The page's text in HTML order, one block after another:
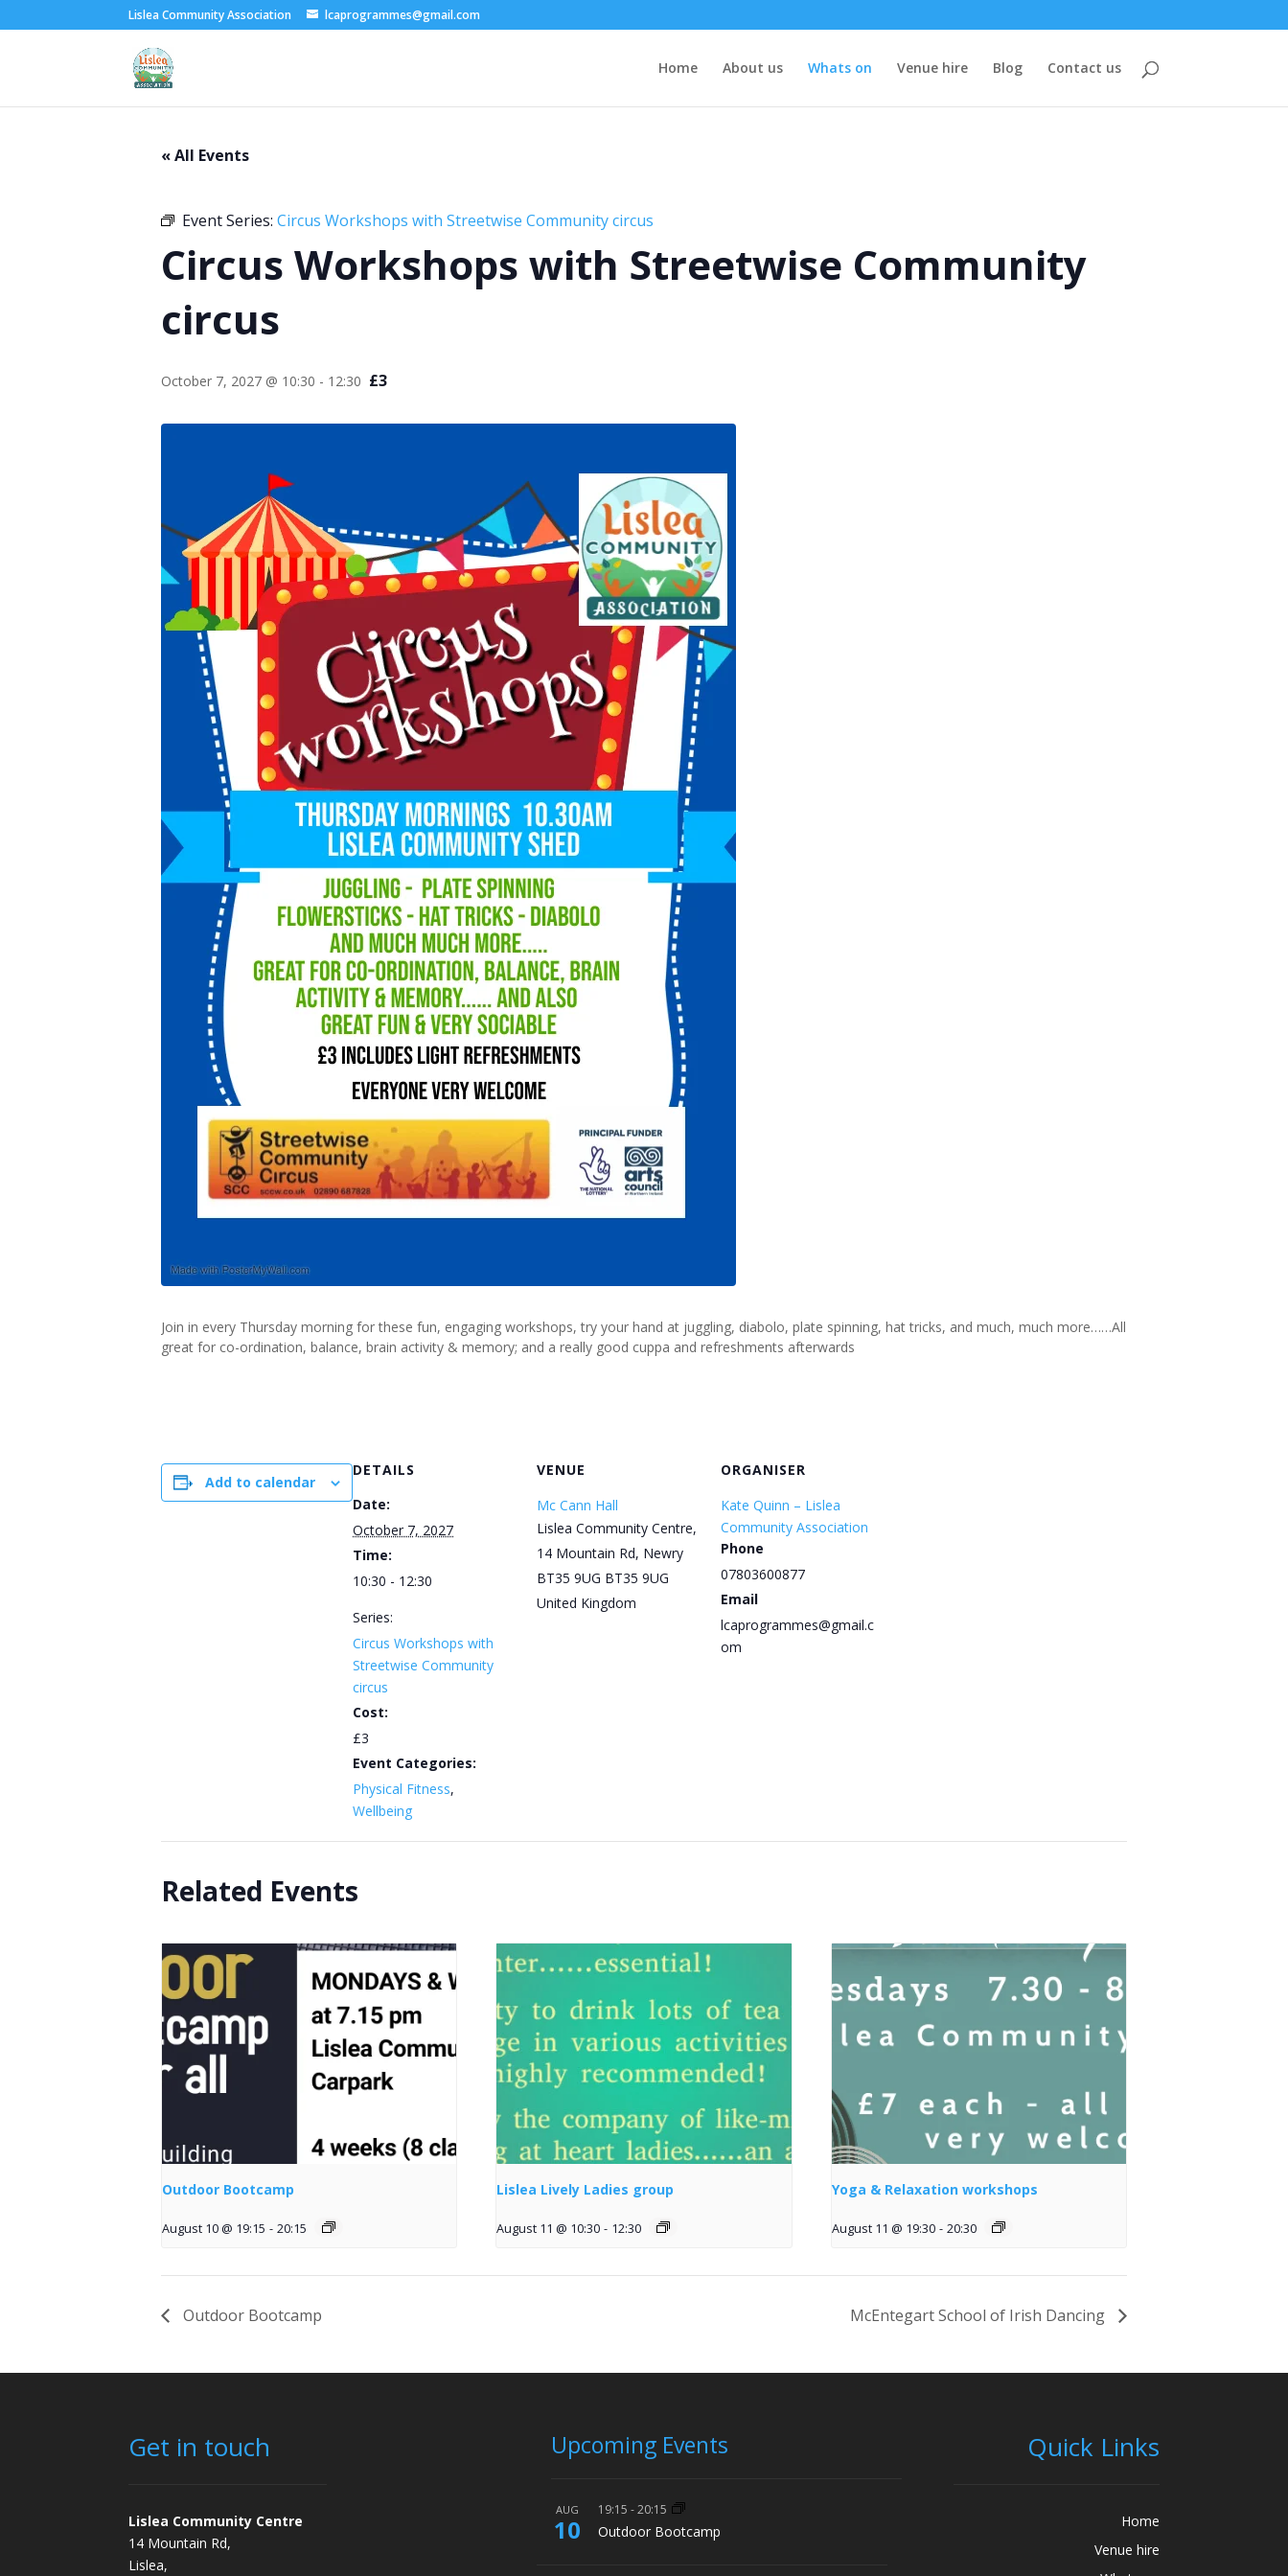
Lislea Community Association lcaprogrammes@gmail.com
Home About us Whats on Venue hire Blog Contact us
« All Events
Event Series: Circus Workshops with Streetwise Community circus
Circus Workshops with Streetwise Community
circus
October 7, 2027 @ 10:30 - 12:30 £3
Join in every Thursday morning for these fun, engaging workshops, try your hand at juggling, diabolo, plate spinning, hat tricks, and much, much more……All
great for co-ordination, balance, brain activity & memory; and a really good cuppa and refreshments afterwards
Add to calendar
DETAILS
Date:
October 7, 2027
Time:
10:30 - 12:30
Series:
Circus Workshops with
Streetwise Community
circus
Cost:
£3
Event Categories:
Physical Fitness,
Wellbeing
VENUE
Mc Cann Hall
Lislea Community Centre,
14 Mountain Rd, Newry
BT35 9UG BT35 9UG
United Kingdom
ORGANISER
Kate Quinn – Lislea
Community Association
Phone
07803600877
Email
lcaprogrammes@gmail.c
om
Related Events
Outdoor Bootcamp
August 10 @ 19:15 - 20:15
Lislea Lively Ladies group
August 11 @ 10:30 - 12:30
Yoga & Relaxation workshops
August 11 @ 19:30 - 20:30
Outdoor Bootcamp McEntegart School of Irish Dancing
Get in touch
Lislea Community Centre
14 Mountain Rd,
Lislea,
Upcoming Events
AUG
10
19:15 -20:15
Outdoor Bootcamp
Quick Links
Home
Venue hire